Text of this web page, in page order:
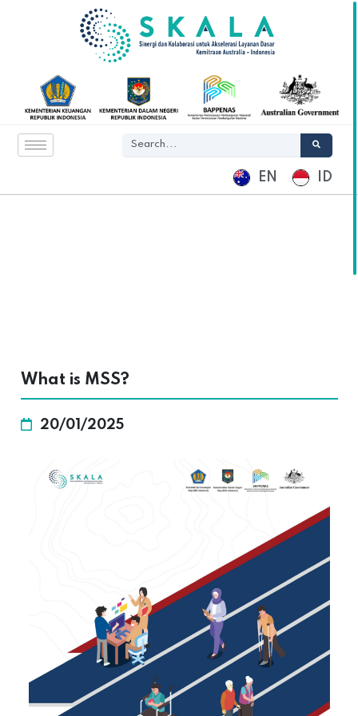
EN ID
What is MSS?
20/01/2025